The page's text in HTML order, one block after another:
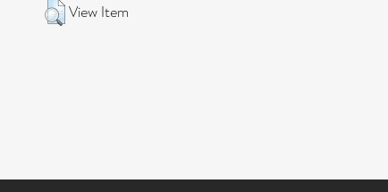
View Item